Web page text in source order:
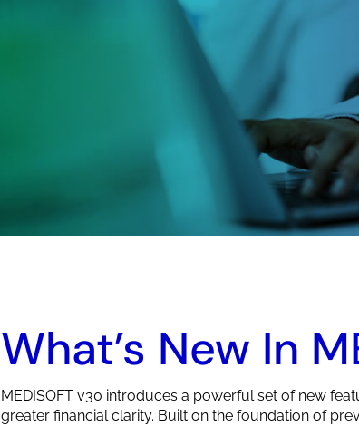
What’s New In
MEDISOFT v30 introduces a powerful set of new
greater financial clarity. Built on the foundation of